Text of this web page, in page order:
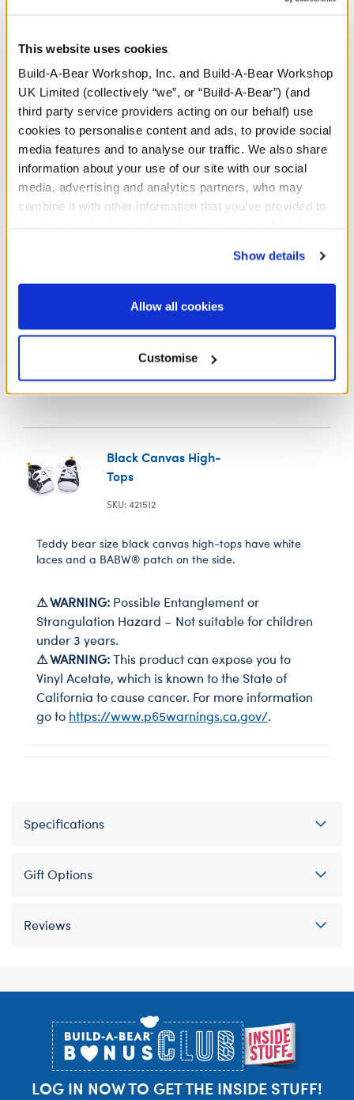
This website uses cookies
Build-A-Bear Workshop, Inc. and Build-A-Bear Workshop
UK Limited (collectively “we”, or “Build-A-Bear”) (and
third party service providers acting on our behalf) use
cookies to personalise content and ads, to provide social
media features and to analyse our traffic. We also share
information about your use of our site with our social
media, advertising and analytics partners, who may
combine it with other information that you’ve provided to
website, you: (i) direct us to disclose your personal
information to these service providers for those
purposes; and (ii) agree to the terms of the Privacy
Show details
Allow all cookies
Customise
include a star print for a fun look!
Honey Girls Guitar
Wristie
SKU: 432463
Rock out with this plush guitar wristie!
Strangulation Hazard – Not suitable for children
under 3 years.
Black Canvas High-
Tops
SKU: 421512
Teddy bear size black canvas high-tops have white
laces and a BABW® patch on the side.
⚠ WARNING: Possible Entanglement or
Strangulation Hazard – Not suitable for children
under 3 years.
⚠ WARNING:This product can expose you to
Vinyl Acetate, which is known to the State of
California to cause cancer. For more information
go to https://www.p65warnings.ca.gov/.
Specifications
Gift Options
Reviews
LOG IN NOW TO GET THE INSIDE STUFF!